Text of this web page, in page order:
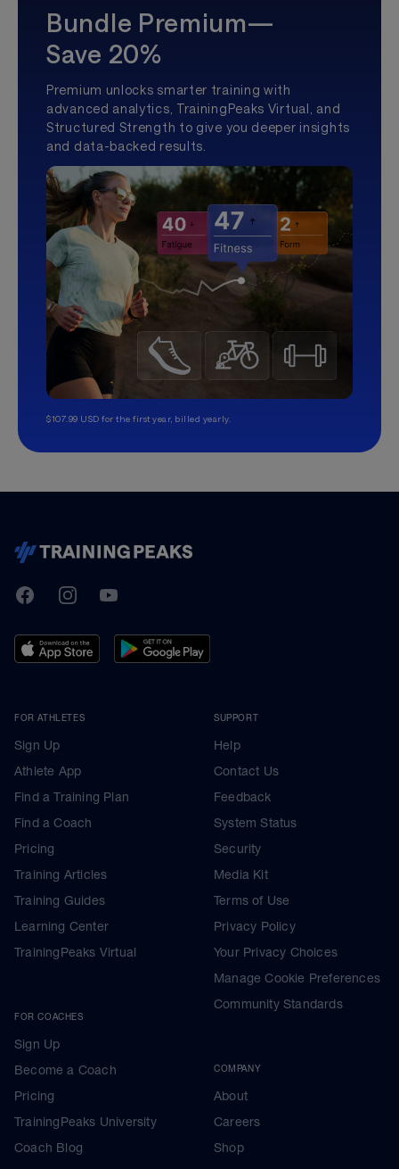
Bundle Premium—
Save 20%
Premium unlocks smarter training with
advanced analytics, TrainingPeaks Virtual, and
Structured Strength to give you deeper insights
and data-backed results.
$107.99 USD for the first year, billed yearly.
TrainingPeaks
FacebookInstagramYoutube
FOR ATHLETES
Sign Up
Athlete App
Find a Training Plan
Find a Coach
Pricing
Training Articles
Training Guides
Learning Center
TrainingPeaks Virtual
FOR COACHES
Sign Up
Become a Coach
Pricing
TrainingPeaks University
Coach Blog
SUPPORT
Help
Contact Us
Feedback
System Status
Security
Media Kit
Terms of Use
Privacy Policy
Your Privacy Choices
Manage Cookie Preferences
Community Standards
COMPANY
About
Careers
Shop